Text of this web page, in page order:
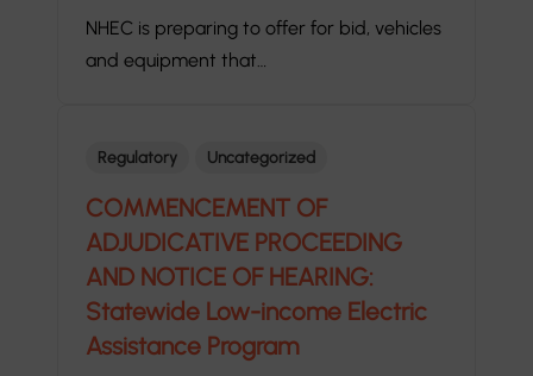
NHEC is preparing to offer for bid, vehicles
and equipment that…
Regulatory Uncategorized
COMMENCEMENT OF
ADJUDICATIVE PROCEEDING
AND NOTICE OF HEARING:
Statewide Low-income Electric
Assistance Program